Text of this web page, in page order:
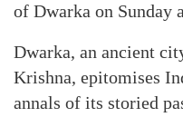
of Dwarka on Sunday
Dwarka, an ancient
Krishna, epitomises
annals of its storied